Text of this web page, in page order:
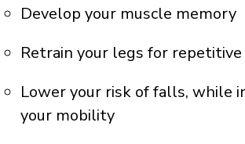
Develop your muscle memory
Retrain your legs for
Lower your risk of falls, while
your mobility